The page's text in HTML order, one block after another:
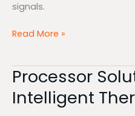
signals.
Read More »
Processor
Intelligent
Processor
Solutions
for